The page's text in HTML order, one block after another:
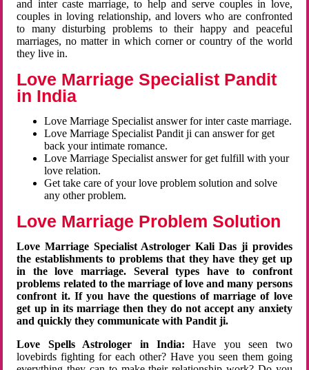
and inter caste marriage, to help and serve couples in love,
couples in loving relationship, and lovers who are confronted
to many disturbing problems to their happy and peaceful
marriages, no matter in which corner or country of the world
they live in.
Love Marriage Specialist Pandit
in India
Love Marriage Specialist answer for inter caste marriage.
Love Marriage Specialist Pandit ji can answer for get
back your intimate romance.
Love Marriage Specialist answer for get fulfill with your
love relation.
Get take care of your love problem solution and solve
any other problem.
Love Marriage Problem Solution
Love Marriage Specialist Astrologer Kali Das ji provides
the establishments to problems that they have they get up
in the love marriage. Several types have to confront
problems related to the marriage of love and many persons
confront it. If you have the questions of marriage of love
get up in its marriage then they do not accept any anxiety
and quickly they communicate with Pandit ji.
Love Spells Astrologer in India:Have you seen two
lovebirds fighting for each other? Have you seen them going